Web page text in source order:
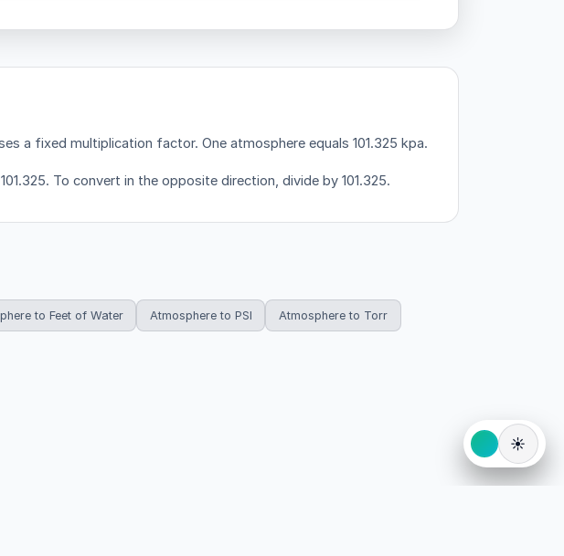
a fixed multiplication factor. One atmosphere equals 101.325 kpa.
To convert in the opposite direction, divide by 101.325.
to Feet of Water Atmosphere to PSI Atmosphere to Torr
☀️